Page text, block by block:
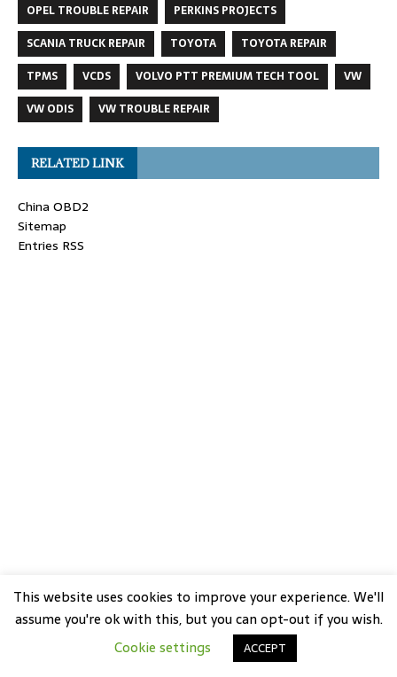
OPEL TROUBLE REPAIR
PERKINS PROJECTS
SCANIA TRUCK REPAIR
TOYOTA
TOYOTA REPAIR
TPMS
VCDS VOLVO PTT PREMIUM TECH TOOL
VW
VW ODIS
VW TROUBLE REPAIR
RELATED LINK
China OBD2
Sitemap
Entries RSS
This website uses cookies to improve your experience. We'll
assume you're ok with this, but you can opt-out if you wish.
Cookie settings
ACCEPT